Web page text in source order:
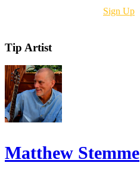
Sign Up
Tip Artist
Matthew Stemme